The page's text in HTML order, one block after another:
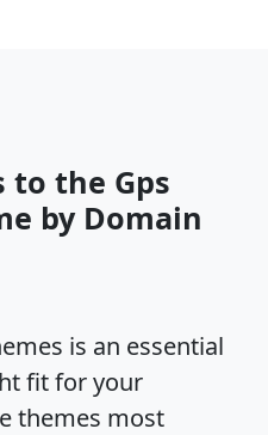
to the Gps
by Domain
is an essential
fit for your
themes most